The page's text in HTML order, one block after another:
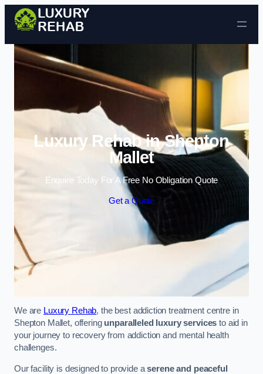
Skip to content
Luxury Rehab in Shepton
Mallet
Enquire Today For A Free No Obligation Quote
Get a Quote
We are Luxury Rehab, the best addiction treatment centre in
Shepton Mallet, offering unparalleled luxury services to aid in
your journey to recovery from addiction and mental health
challenges.
Our facility is designed to provide aserene and peaceful